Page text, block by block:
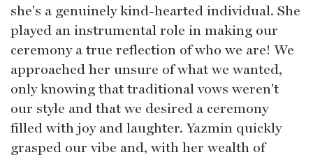
she's a genuinely kind-hearted individual. She
played an instrumental role in making our
ceremony a true reflection of who we are! We
approached her unsure of what we wanted,
only knowing that traditional vows weren't
our style and that we desired a ceremony
filled with joy and laughter. Yazmin quickly
grasped our vibe and, with her wealth of